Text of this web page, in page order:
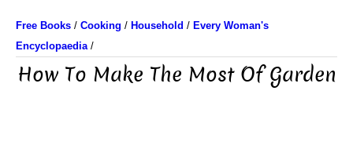
Free Books / Cooking / Household / Every Woman's
Encyclopaedia/
How To Make The Most Of Garden